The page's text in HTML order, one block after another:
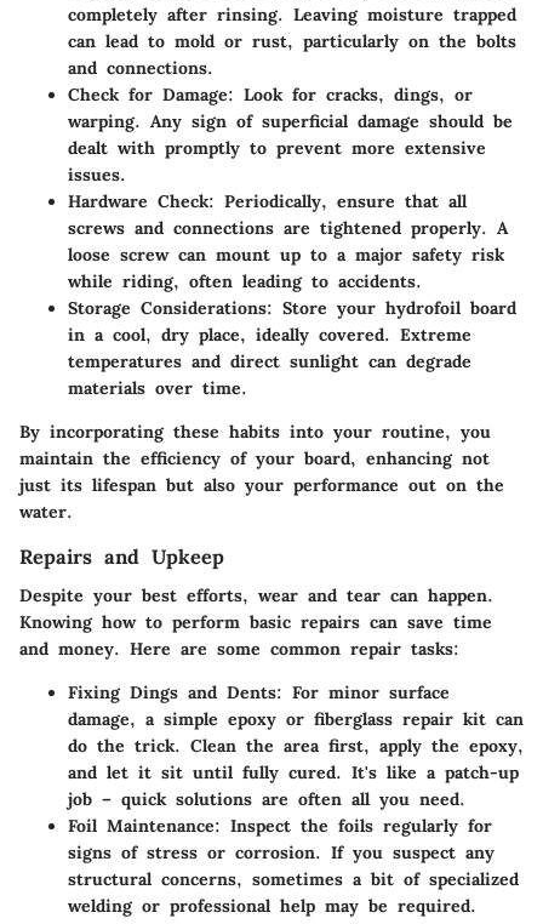
completely after rinsing. Leaving moisture trapped
can lead to mold or rust, particularly on the bolts
and connections.
Check for Damage: Look for cracks, dings, or
warping. Any sign of superficial damage should be
dealt with promptly to prevent more extensive
issues.
Hardware Check: Periodically, ensure that all
screws and connections are tightened properly. A
loose screw can mount up to a major safety risk
while riding, often leading to accidents.
Storage Considerations: Store your hydrofoil board
in a cool, dry place, ideally covered. Extreme
temperatures and direct sunlight can degrade
materials over time.
By incorporating these habits into your routine, you
maintain the efficiency of your board, enhancing not
just its lifespan but also your performance out on the
water.
Repairs and Upkeep
Despite your best efforts, wear and tear can happen.
Knowing how to perform basic repairs can save time
and money. Here are some common repair tasks:
Fixing Dings and Dents: For minor surface
damage, a simple epoxy or fiberglass repair kit can
do the trick. Clean the area first, apply the epoxy,
and let it sit until fully cured. It's like a patch-up
job – quick solutions are often all you need.
Foil Maintenance: Inspect the foils regularly for
signs of stress or corrosion. If you suspect any
structural concerns, sometimes a bit of specialized
welding or professional help may be required.